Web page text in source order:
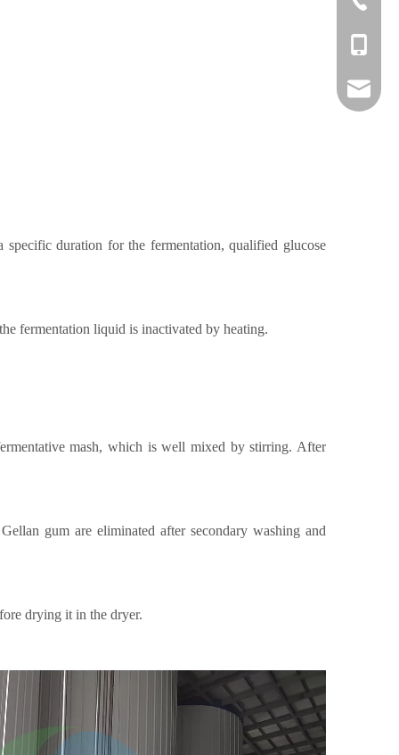
specific duration for the fermentation, qualified glucose
fermentation liquid is inactivated by heating.
mash, which is well mixed by stirring. After
gum are eliminated after secondary washing and
drying it in the dryer.